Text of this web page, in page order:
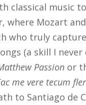
classical music
where Mozart
who truly
(a skill I
Passion or
me vere tecum
to Santiago